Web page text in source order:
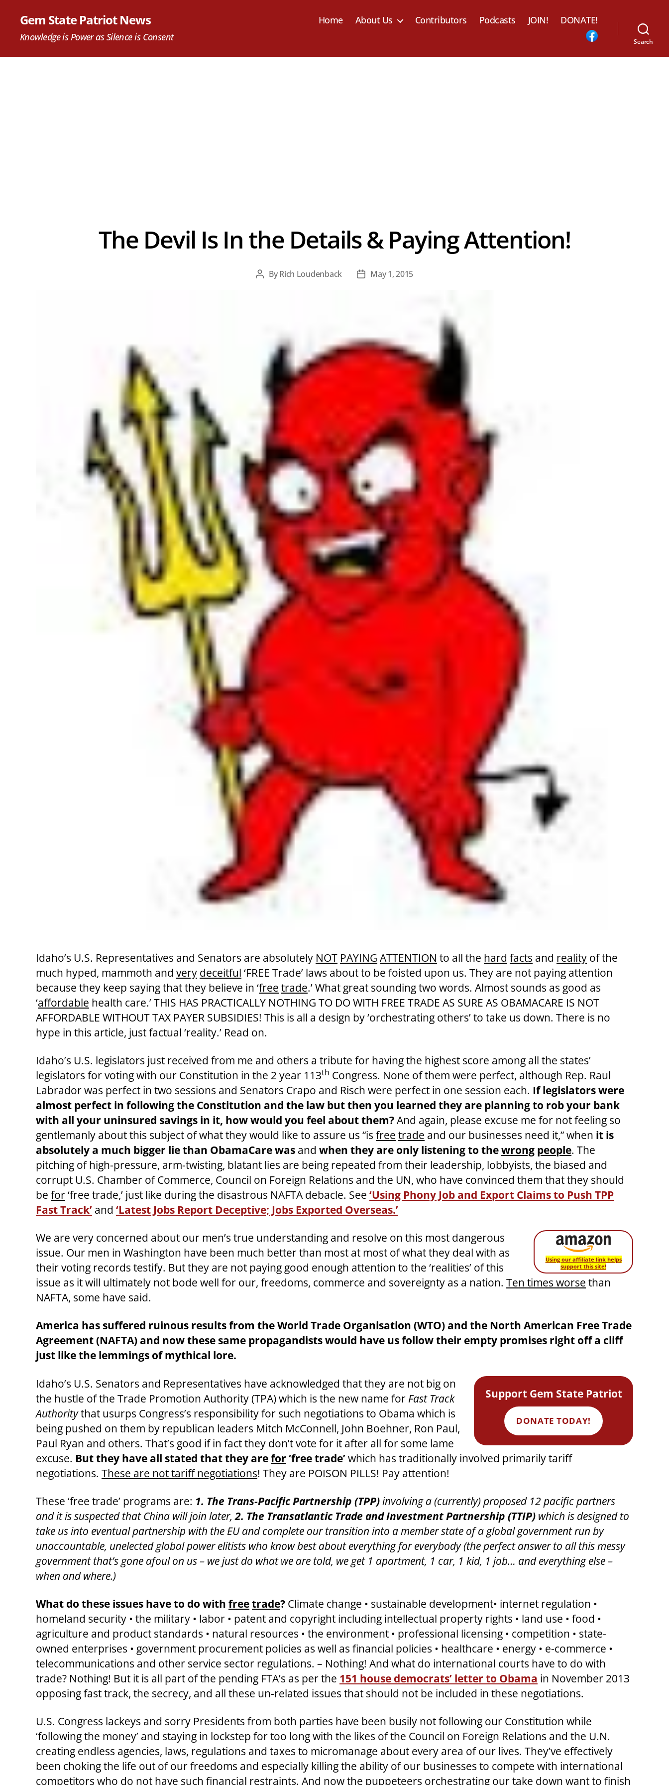
Gem State Patriot News
Knowledge is Power as Silence is Consent
Home About Us Contributors Podcasts JOIN! DONATE!
Search
The Devil Is In the Details & Paying Attention!
Post
ByRich Loudenback
PostMay 1, 2015
Idaho’s U.S. Representatives and Senators are absolutely NOT PAYING ATTENTION to all the hard facts and reality of the
much hyped, mammoth and very deceitful ‘FREE Trade’ laws about to be foisted upon us. They are not paying attention
because they keep saying that they believe in ‘free trade.’What great sounding two words. Almost sounds as good as
‘affordable health care.’ THIS HAS PRACTICALLY NOTHING TO DO WITH FREE TRADE AS SURE AS OBAMACARE IS NOT
AFFORDABLE WITHOUT TAX PAYER SUBSIDIES! This is all a design by ‘orchestrating others’ to take us down. There is no
hype in this article, just factual ‘reality.’ Read on.
Idaho’s U.S. legislators just received from me and others a tribute for having the highest score among all the states’
legislators for voting with our Constitution in the 2 year 113th Congress. None of them were perfect, although Rep. Raul
Labrador was perfect in two sessions and Senators Crapo and Risch were perfect in one session each. If legislators were
almost perfect in following the Constitution and the law but then you learned they are planning to rob your bank
with all your uninsured savings in it, how would you feel about them?And again, please excuse me for not feeling so
gentlemanly about this subject of what they would like to assure us “is free trade and our businesses need it,” when it is
absolutely a much bigger lie than ObamaCare was and when they are only listening to thewrong people. The
pitching of high-pressure, arm-twisting, blatant lies are being repeated from their leadership, lobbyists, the biased and
corrupt U.S. Chamber of Commerce, Council on Foreign Relations and the UN, who have convinced them that they should
be for‘free trade,’ just like during the disastrous NAFTA debacle. See ‘Using Phony Job and Export Claims to Push TPP
Fast Track’ and ‘Latest Jobs Report Deceptive; Jobs Exported Overseas.’
Using our affiliate link helps
support this site!
We are very concerned about our men’s true understanding and resolve on this most dangerous
issue. Our men in Washington have been much better than most at most of what they deal with as
their voting records testify. But they are not paying good enough attention to the ‘realities’ of this
issue as it will ultimately not bode well for our, freedoms, commerce and sovereignty as a nation. Ten times worse than
NAFTA, some have said.
America has suffered ruinous results from the World Trade Organisation (WTO) and the North American Free Trade
Agreement (NAFTA) and now these same propagandists would have us follow their empty promises right off a cliff
just like the lemmings of mythical lore.
Support Gem State Patriot
DONATE TODAY!
Idaho’s U.S. Senators and Representatives have acknowledged that they are not big on
the hustle of the Trade Promotion Authority (TPA) which is the new name for Fast Track
Authoritythat usurps Congress’s responsibility for such negotiations to Obama which is
being pushed on them by republican leaders Mitch McConnell, John Boehner, Ron Paul,
Paul Ryan and others. That’s good if in fact they don’t vote for it after all for some lame
excuse. But they have all stated that they arefor ‘free trade’which has traditionally involved primarily tariff
negotiations. These are not tariff negotiations! They are POISON PILLS! Pay attention!
These ‘free trade’ programs are: 1. The Trans-Pacific Partnership (TPP)involving a (currently) proposed 12 pacific partners
and it is suspected that China will join later,2. The Transatlantic Trade and Investment Partnership (TTIP) which is designed to
take us into eventual partnership with the EU and complete our transition into a member state of a global government run by
unaccountable, unelected global power elitists who know best about everything for everybody (the perfect answer to all this messy
government that’s gone afoul on us – we just do what we are told, we get 1 apartment, 1 car, 1 kid, 1 job… and everything else –
when and where.)
What do these issues have to do with freetrade? Climate change • sustainable development• internet regulation •
homeland security • the military • labor • patent and copyright including intellectual property rights • land use • food •
agriculture and product standards • natural resources • the environment • professional licensing • competition • state-
owned enterprises • government procurement policies as well as financial policies • healthcare • energy • e-commerce •
telecommunications and other service sector regulations. – Nothing! And what do international courts have to do with
trade? Nothing! But it is all part of the pending FTA’s as per the 151 house democrats’ letter to Obama in November 2013
opposing fast track, the secrecy, and all these un-related issues that should not be included in these negotiations.
U.S. Congress lackeys and sorry Presidents from both parties have been busily not following our Constitution while
‘following the money’ and staying in lockstep for too long with the likes of the Council on Foreign Relations and the U.N.
creating endless agencies, laws, regulations and taxes to micromanage about every area of our lives. They’ve effectively
been choking the life out of our freedoms and especially killing the ability of our businesses to compete with international
competitors who do not have such financial restraints. And now the puppeteers orchestrating our take down want to finish